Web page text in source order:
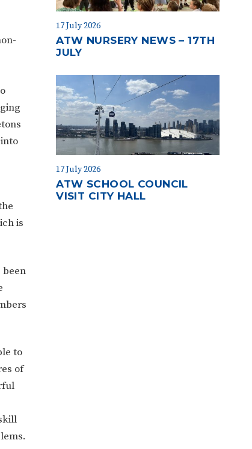
is
been
to
of
17 July 2026
ATW NURSERY NEWS – 17TH
JULY
17 July 2026
ATW SCHOOL COUNCIL
VISIT CITY HALL